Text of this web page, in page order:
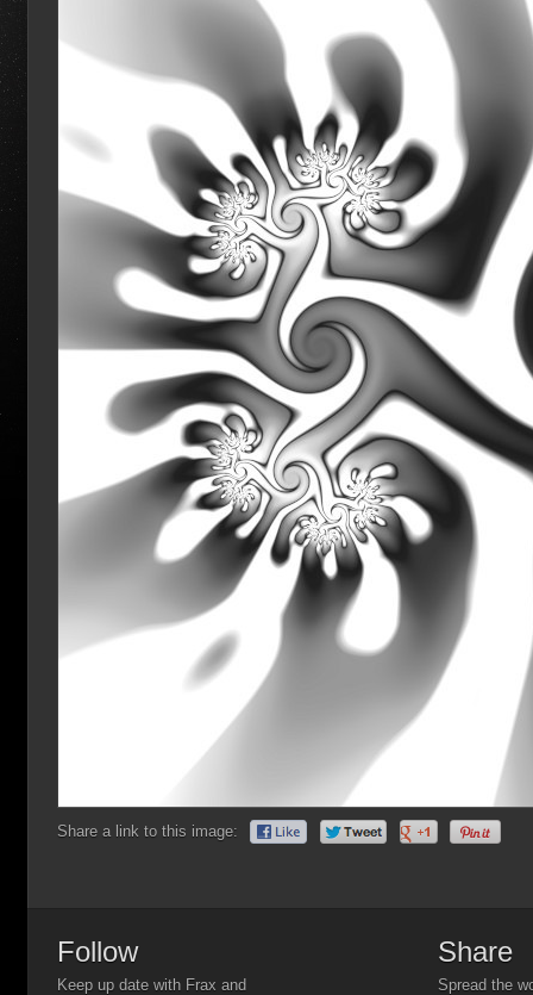
Share a link to this image:
Follow
Keep up date with Frax and
Share
Spread the